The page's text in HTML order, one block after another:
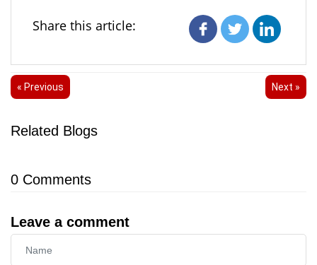
Share this article:
« Previous Next »
Related Blogs
0 Comments
Leave a comment